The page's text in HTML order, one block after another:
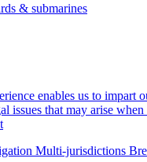
& submarines
enables us to impart
issues that may arise
Multi-jurisdictions